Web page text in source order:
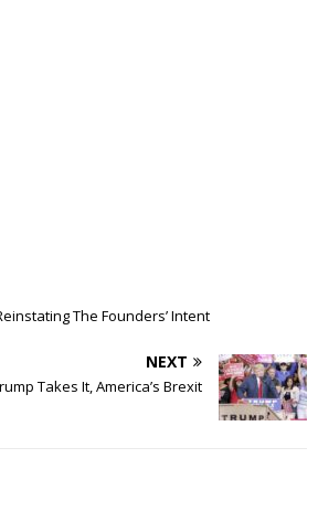
The Founders’ Intent
NEXT
Takes It, America’s Brexit